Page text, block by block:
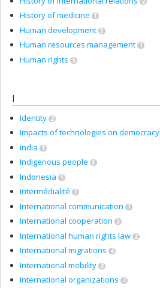
History of medicine 1
Human development 3
Human resources management 1
Human rights 5
I
Identity 2
Impacts of technologies on democracy
India 1
Indigenous people 3
Indonesia 1
Intermédialité 1
International communication 1
International cooperation 5
International human rights law 2
International migrations 4
International mobility 2
International organizations 7